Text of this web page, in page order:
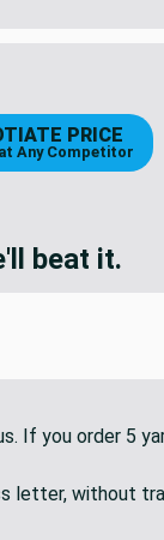
PRICE
Any Competitor
beat it.
If you order 5
letter, without